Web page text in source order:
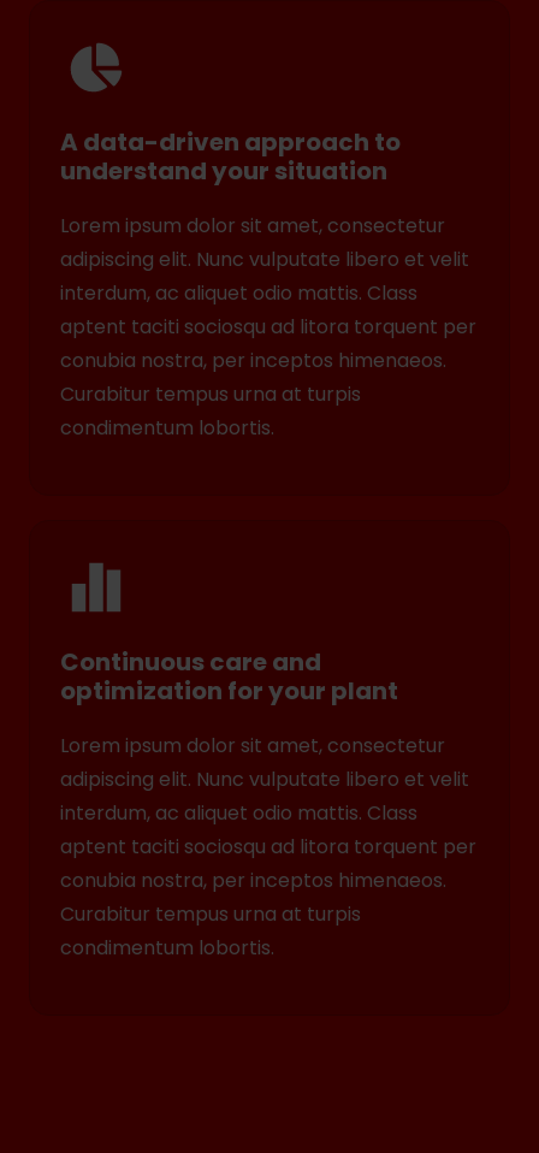
A data-driven approach to
understand your situation
Lorem ipsum dolor sit amet, consectetur
adipiscing elit. Nunc vulputate libero et velit
interdum, ac aliquet odio mattis. Class
aptent taciti sociosqu ad litora torquent per
conubia nostra, per inceptos himenaeos.
Curabitur tempus urna at turpis
condimentum lobortis.
Continuous care and
optimization for your plant
Lorem ipsum dolor sit amet, consectetur
adipiscing elit. Nunc vulputate libero et velit
interdum, ac aliquet odio mattis. Class
aptent taciti sociosqu ad litora torquent per
conubia nostra, per inceptos himenaeos.
Curabitur tempus urna at turpis
condimentum lobortis.